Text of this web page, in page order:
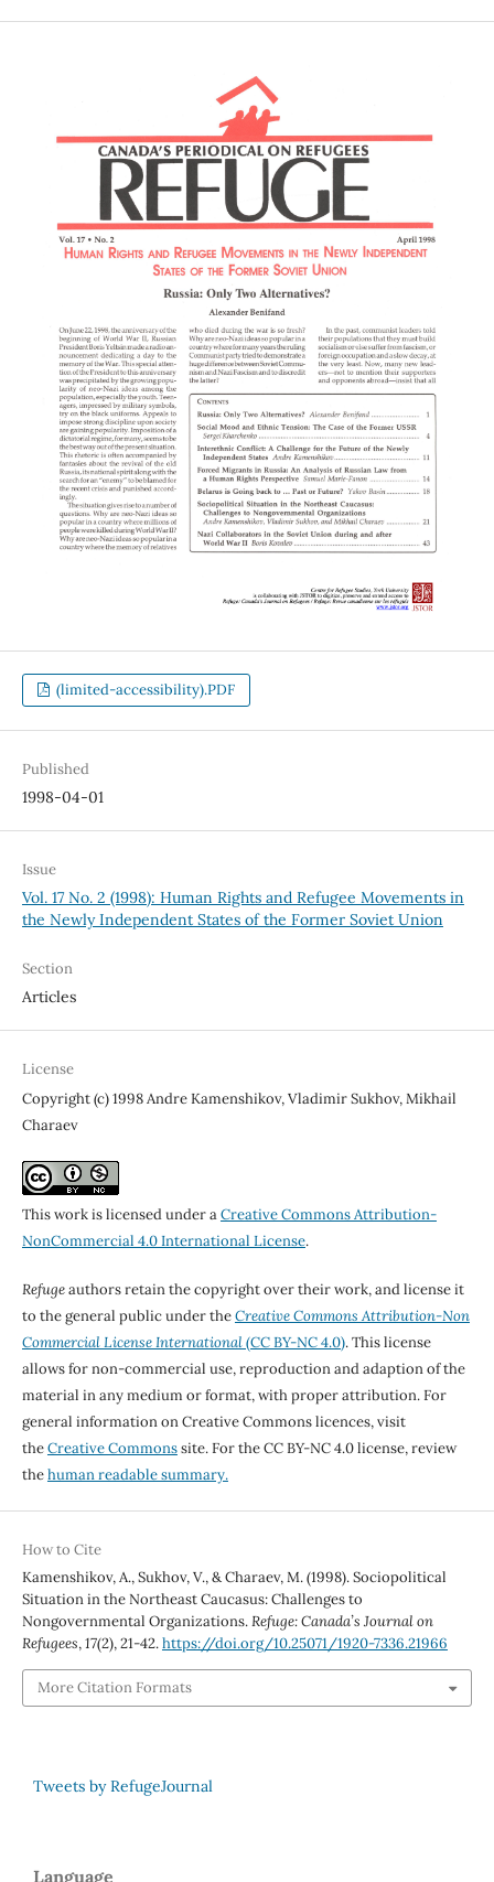
(limited-accessibility).PDF
Published
1998-04-01
Issue
Vol. 17 No. 2 (1998): Human Rights and Refugee Movements in
the Newly Independent States of the Former Soviet Union
Section
Articles
License
Copyright (c) 1998 Andre Kamenshikov, Vladimir Sukhov, Mikhail
Charaev
This work is licensed under aCreative Commons Attribution-
NonCommercial 4.0 International License.
Refugeauthors retain the copyright over their work, and license it
to the general public under theCreative Commons Attribution-Non
Commercial License International(CC BY-NC 4.0). This license
allows for non-commercial use, reproduction and adaption of the
material in any medium or format, with proper attribution. For
general information on Creative Commons licences, visit
theCreative Commonssite. For the CC BY-NC 4.0 license, review
thehuman readable summary.
How to Cite
Kamenshikov, A., Sukhov, V., & Charaev, M. (1998). Sociopolitical
Situation in the Northeast Caucasus: Challenges to
Nongovernmental Organizations.Refuge: Canada’s Journal on
Refugees,17(2), 21-42.https://doi.org/10.25071/1920-7336.21966
More Citation Formats
Tweets by RefugeJournal
Language